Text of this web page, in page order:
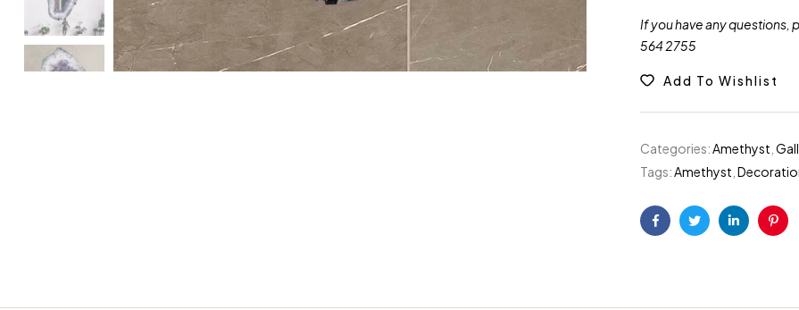
If you have any questions,
564 2755
Add To Wishlist
Categories:Amethyst
Tags:Amethyst
FacebookTwitterLinkedin